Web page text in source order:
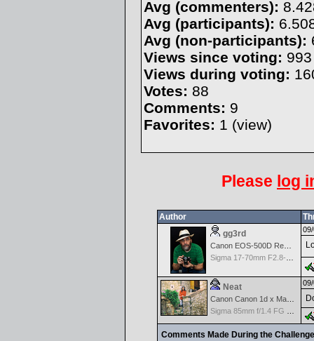
Avg (commenters):
Avg (participants):
Avg (non-participants):
Views since voting: 993
Views during voting:
Votes: 88
Comments: 9
Favorites: 1 (view)
Please log
Author
gg3rd
Canon EOS-500D Rebel T1i
Neat
Canon Canon 1d x Mark II
Comments Made During the